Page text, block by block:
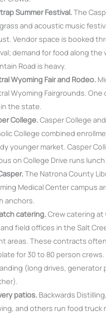
Summer Festival. The
and acoustic music
Vendor space is booked
demand for food along the
Road is heavy.
Wyoming Fair and Rodeo.
Wyoming Fairgrounds.
the state.
College.Casper College
College combined
younger market. Casper
on College Drive runs
The Natrona County
Medical Center campus
anchors.
catering. Crew catering at
field offices in the Salt
areas. These contracts
for 30 to 80 person
(long drives, generator
patios. Backwards
and others run food truck